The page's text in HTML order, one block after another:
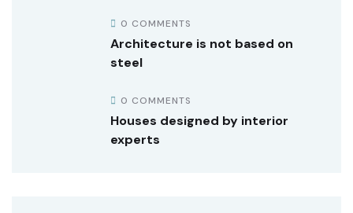
0 COMMENTS
Architecture is not based on
steel
0 COMMENTS
Houses designed by interior
experts